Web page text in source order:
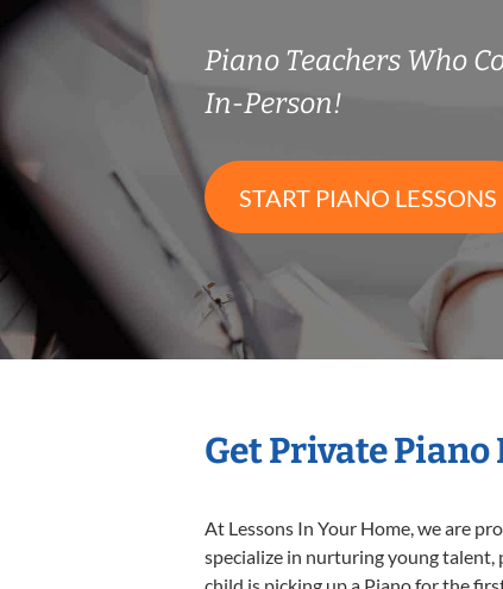
Piano Teachers Who
In-Person!
START PIANO LESSONS
Get Private
At Lessons In Your Home, we are
specialize in nurturing young talent,